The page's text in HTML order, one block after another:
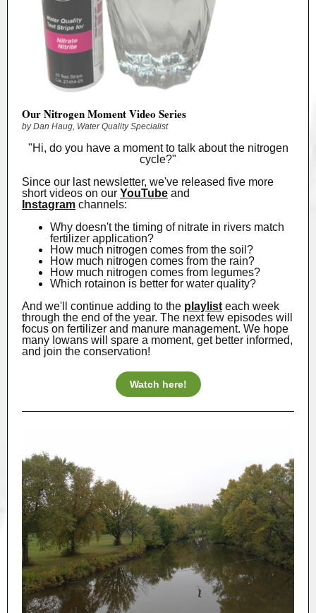
Our Nitrogen Moment Video Series
by Dan Haug, Water Quality Specialist
"Hi, do you have a moment to talk about the nitrogen
cycle?"
Since our last newsletter, we've released five more
short videos on our YouTube and
Instagram channels:
Why doesn't the timing of nitrate in rivers match
fertilizer application?
How much nitrogen comes from the soil?
How much nitrogen comes from the rain?
How much nitrogen comes from legumes?
Which rotainon is better for water quality?
And we'll continue adding to the playlist each week
through the end of the year. The next few episodes will
focus on fertilizer and manure management. We hope
many Iowans will spare a moment, get better informed,
and join the conservation!
Watch here!